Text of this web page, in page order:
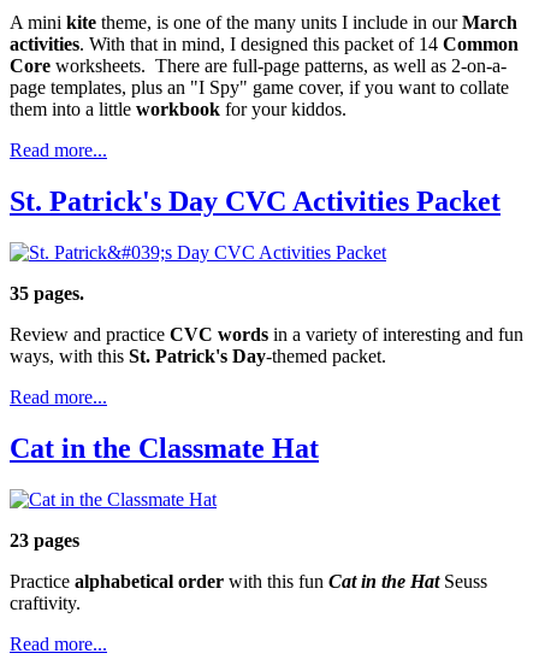
A mini kite theme, is one of the many units I include in ourMarch
activities. With that in mind, I designed this packet of 14 Common
Core worksheets. There are full-page patterns, as well as 2-on-a-
page templates, plus an "I Spy" game cover, if you want to collate
them into a little workbook for your kiddos.
Read more...
St. Patrick's Day CVC Activities Packet
35 pages.
Review and practice CVC words in a variety of interesting and fun
ways, with this St. Patrick's Day-themed packet.
Read more...
Cat in the Classmate Hat
23 pages
Practice alphabetical order with this fun Cat in the HatSeuss
craftivity.
Read more...